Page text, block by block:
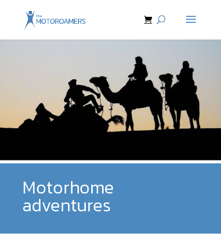
Motorhome
adventures